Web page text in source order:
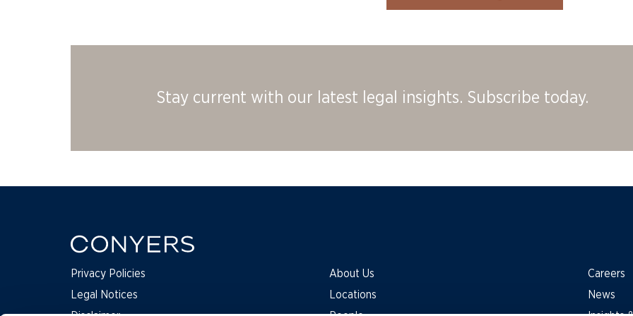
Stay current with our latest legal insights. Subscribe today.
Privacy Policies
Legal Notices
About Us
Locations
Careers
News